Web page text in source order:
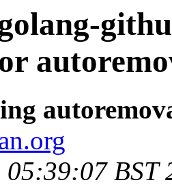
05:39:07 BST